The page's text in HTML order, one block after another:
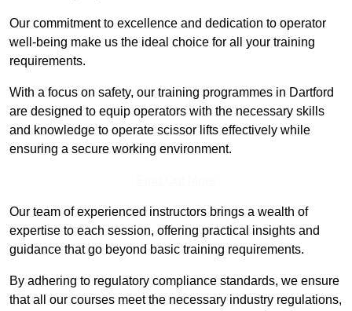
Our commitment to excellence and dedication to operator
well-being make us the ideal choice for all your training
requirements.
With a focus on safety, our training programmes in Dartford
are designed to equip operators with the necessary skills
and knowledge to operate scissor lifts effectively while
ensuring a secure working environment.
Our team of experienced instructors brings a wealth of
expertise to each session, offering practical insights and
guidance that go beyond basic training requirements.
By adhering to regulatory compliance standards, we ensure
that all our courses meet the necessary industry regulations,